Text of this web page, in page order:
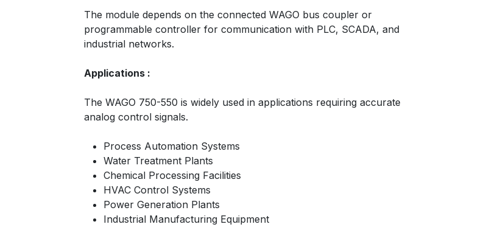
The module depends on the connected WAGO bus coupler or
programmable controller for communication with PLC, SCADA, and
industrial networks.
Applications :
The WAGO 750-550 is widely used in applications requiring accurate
analog control signals.
Process Automation Systems
Water Treatment Plants
Chemical Processing Facilities
HVAC Control Systems
Power Generation Plants
Industrial Manufacturing Equipment